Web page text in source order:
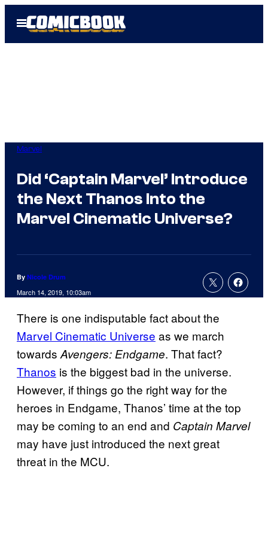
Open
Menu
Marvel
Did ‘Captain Marvel’ Introduce
the Next Thanos Into the
Marvel Cinematic Universe?
By Nicole Drum
March 14, 2019, 10:03am
There is one indisputable fact about the
Marvel Cinematic Universe as we march
towardsAvengers: Endgame. That fact?
Thanos is the biggest bad in the universe.
However, if things go the right way for the
heroes in Endgame, Thanos’ time at the top
may be coming to an end and Captain Marvel
may have just introduced the next great
threat in the MCU.